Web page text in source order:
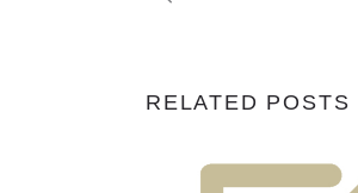
RELATED POSTS